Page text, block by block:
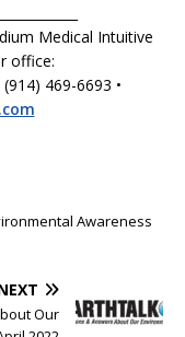
Medical Intuitive
office:
469-6693 •
Awareness
Our